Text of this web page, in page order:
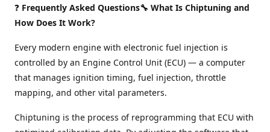
❓ Frequently Asked Questions🔧 What Is Chiptuning and
How Does It Work?
Every modern engine with electronic fuel injection is
controlled by an Engine Control Unit (ECU) — a computer
that manages ignition timing, fuel injection, throttle
mapping, and other vital parameters.
Chiptuning is the process of reprogramming that ECU with